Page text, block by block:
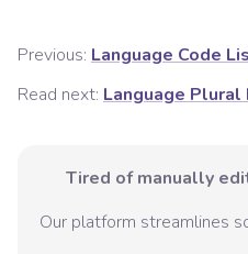
Previous: Language Code
Read next: Language Plural
Tired of manually
Our platform streamlines